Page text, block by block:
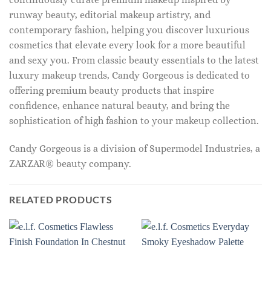
runway beauty, editorial makeup artistry, and
contemporary fashion, helping you discover luxurious
cosmetics that elevate every look for a more beautiful
and sexy you. From classic beauty essentials to the latest
luxury makeup trends, Candy Gorgeous is dedicated to
offering premium beauty products that inspire
confidence, enhance natural beauty, and bring the
sophistication of high fashion to your makeup collection.
Candy Gorgeous is a division of Supermodel Industries, a
ZARZAR® beauty company.
RELATED PRODUCTS